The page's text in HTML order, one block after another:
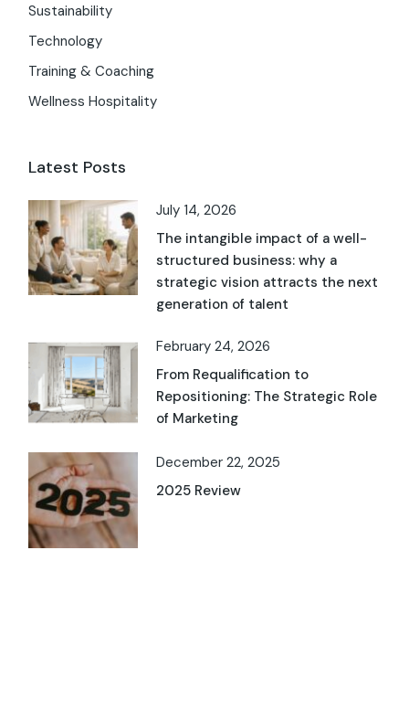
Sustainability
Technology
Training & Coaching
Wellness Hospitality
Latest Posts
July 14, 2026
The intangible impact of a well-
structured business: why a
strategic vision attracts the next
generation of talent
February 24, 2026
From Requalification to
Repositioning: The Strategic Role
of Marketing
December 22, 2025
2025 Review